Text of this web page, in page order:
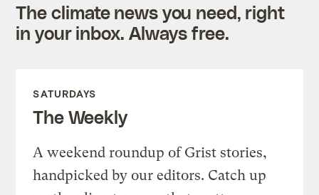
The climate news you need, right
in your inbox. Always free.
SATURDAYS
The Weekly
A weekend roundup of Grist stories,
handpicked by our editors. Catch up